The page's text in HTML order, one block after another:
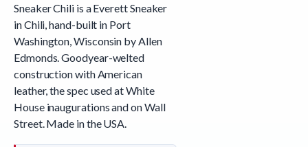
Sneaker Chili is a Everett Sneaker
in Chili, hand-built in Port
Washington, Wisconsin by Allen
Edmonds. Goodyear-welted
construction with American
leather, the spec used at White
House inaugurations and on Wall
Street. Made in the USA.